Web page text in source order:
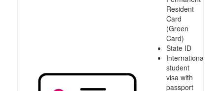
Resident
Card
(Green
Card)
State ID
International
student
visa with
passport